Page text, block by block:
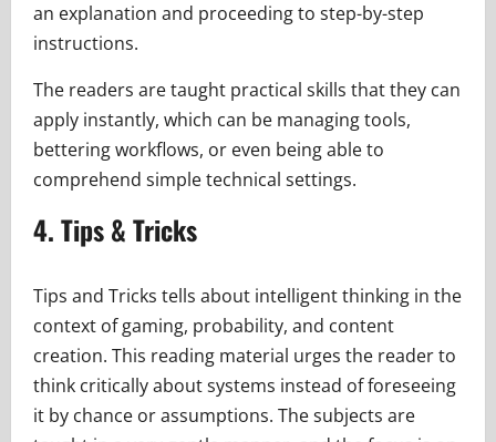
an explanation and proceeding to step-by-step
instructions.
The readers are taught practical skills that they can
apply instantly, which can be managing tools,
bettering workflows, or even being able to
comprehend simple technical settings.
4. Tips & Tricks
Tips and Tricks tells about intelligent thinking in the
context of gaming, probability, and content
creation. This reading material urges the reader to
think critically about systems instead of foreseeing
it by chance or assumptions. The subjects are